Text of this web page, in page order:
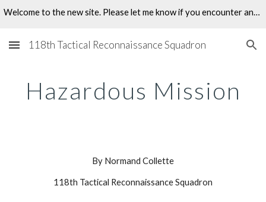
Welcome to the new site. Please let me know if you encounter any problems.
118th Tactical Reconnaissance Squadron
Hazardous Mission
By Normand Collette
118th Tactical Reconnaissance Squadron